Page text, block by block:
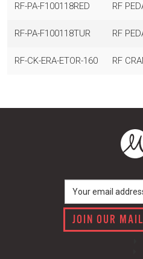
RF-PA-F100118RED RF
RF-PA-F100118TUR RF
RF-CK-ERA-ETOR-160 RF
JOIN OUR